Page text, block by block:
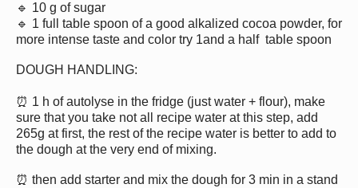
🔹 10 g of sugar
🔹 1 full table spoon of a good alkalized cocoa powder, for
more intense taste and color try 1and a half table spoon
DOUGH HANDLING:
⏰ 1 h of autolyse in the fridge (just water + flour), make
sure that you take not all recipe water at this step, add
265g at first, the rest of the recipe water is better to add to
the dough at the very end of mixing.
⏰ then add starter and mix the dough for 3 min in a stand